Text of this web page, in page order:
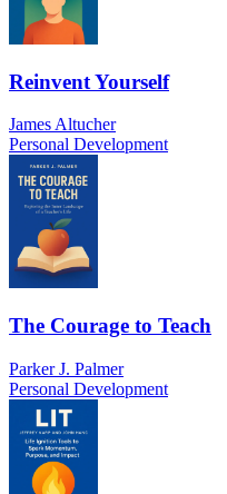
Reinvent Yourself
James Altucher
Personal Development
The Courage to Teach
Parker J. Palmer
Personal Development